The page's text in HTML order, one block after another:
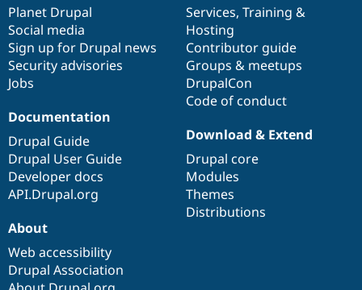
items
Planet Drupal
Social media
Sign up for Drupal news
Security advisories
Jobs
community
Services, Training &
Hosting
Contributor guide
Groups & meetups
DrupalCon
Code of conduct
Documentation
Drupal Guide
Drupal User Guide
Developer docs
API.Drupal.org
code
base
Download & Extend
Drupal core
Modules
Themes
Distributions
of
community
About
Web accessibility
Drupal Association